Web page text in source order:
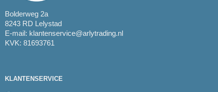
Bolderweg 2a
8243 RD Lelystad
E-mail: klantenservice@arlytrading.nl
KVK: 81693761
KLANTENSERVICE